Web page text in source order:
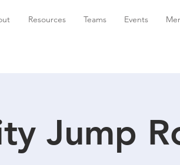
Resources Teams Events
Jump